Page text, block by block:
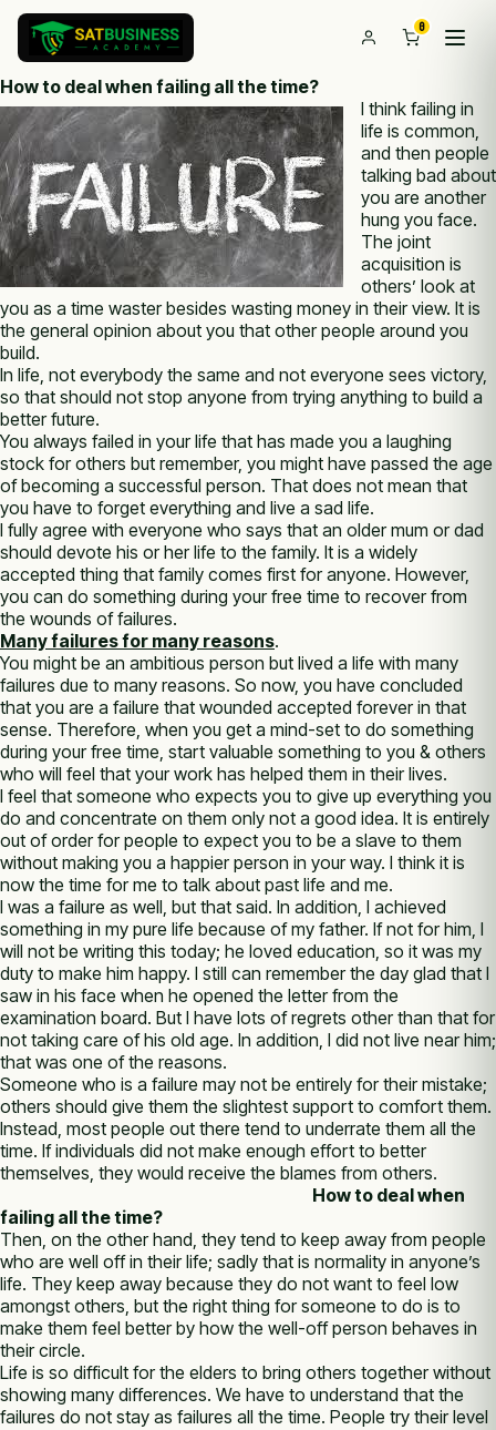
0
How to deal when failing all the time?
I think failing in
life is common,
and then people
talking bad about
you are another
hung you face.
The joint
acquisition is
others’ look at
you as a time waster besides wasting money in their view. It is
the general opinion about you that other people around you
build.
In life, not everybody the same and not everyone sees victory,
so that should not stop anyone from trying anything to build a
better future.
You always failed in your life that has made you a laughing
stock for others but remember, you might have passed the age
of becoming a successful person. That does not mean that
you have to forget everything and live a sad life.
I fully agree with everyone who says that an older mum or dad
should devote his or her life to the family. It is a widely
accepted thing that family comes first for anyone. However,
you can do something during your free time to recover from
the wounds of failures.
Many failures for many reasons.
You might be an ambitious person but lived a life with many
failures due to many reasons. So now, you have concluded
that you are a failure that wounded accepted forever in that
sense. Therefore, when you get a mind-set to do something
during your free time, start valuable something to you & others
who will feel that your work has helped them in their lives.
I feel that someone who expects you to give up everything you
do and concentrate on them only not a good idea. It is entirely
out of order for people to expect you to be a slave to them
without making you a happier person in your way. I think it is
now the time for me to talk about past life and me.
I was a failure as well, but that said. In addition, I achieved
something in my pure life because of my father. If not for him, I
will not be writing this today; he loved education, so it was my
duty to make him happy. I still can remember the day glad that I
saw in his face when he opened the letter from the
examination board. But I have lots of regrets other than that for
not taking care of his old age. In addition, I did not live near him;
that was one of the reasons.
Someone who is a failure may not be entirely for their mistake;
others should give them the slightest support to comfort them.
Instead, most people out there tend to underrate them all the
time. If individuals did not make enough effort to better
themselves, they would receive the blames from others.
How to deal when
failing all the time?
Then, on the other hand, they tend to keep away from people
who are well off in their life; sadly that is normality in anyone’s
life. They keep away because they do not want to feel low
amongst others, but the right thing for someone to do is to
make them feel better by how the well-off person behaves in
their circle.
Life is so difficult for the elders to bring others together without
showing many differences. We have to understand that the
failures do not stay as failures all the time. People try their level